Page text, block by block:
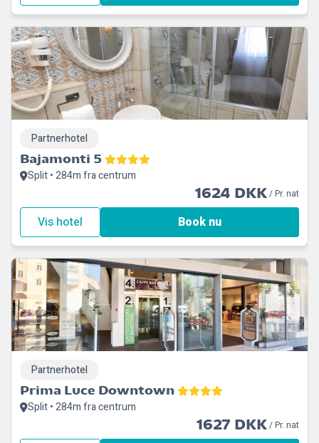
Bajamonti 5
Split • 284m fra centrum
Partnerhotel
1624 DKK/ Pr. nat
Vis hotel Book nu
Prima Luce Downtown
Split • 284m fra centrum
Partnerhotel
1627 DKK/ Pr. nat